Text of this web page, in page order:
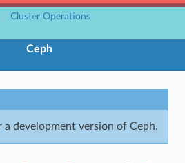
Cluster Operations
Ceph
development version of Ceph.